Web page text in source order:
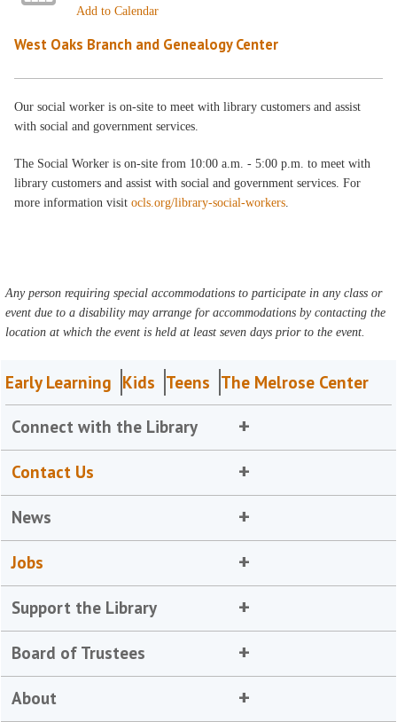
Add to Calendar
West Oaks Branch and Genealogy Center
Our social worker is on-site to meet with library customers and assist
with social and government services.
The Social Worker is on-site from 10:00 a.m. - 5:00 p.m. to meet with
library customers and assist with social and government services. For
more information visitocls.org/library-social-workers
Any person requiring special accommodations to participate in any class or
event due to a disability may arrange for accommodations by contacting the
location at which the event is held at least seven days prior to the event.
Early Learning Kids Teens The Melrose Center
Connect with the Library
Contact Us
News
Jobs
Support the Library
Board of Trustees
About